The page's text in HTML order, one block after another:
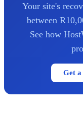
Your site's
between
See how
Get